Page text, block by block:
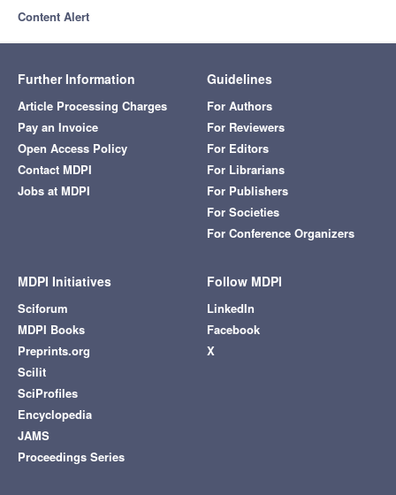
Content Alert
Further Information
Article Processing Charges
Pay an Invoice
Open Access Policy
Contact MDPI
Jobs at MDPI
Guidelines
For Authors
For Reviewers
For Editors
For Librarians
For Publishers
For Societies
For Conference Organizers
MDPI Initiatives
Sciforum
MDPI Books
Preprints.org
Scilit
SciProfiles
Encyclopedia
JAMS
Proceedings Series
Follow MDPI
LinkedIn
Facebook
X